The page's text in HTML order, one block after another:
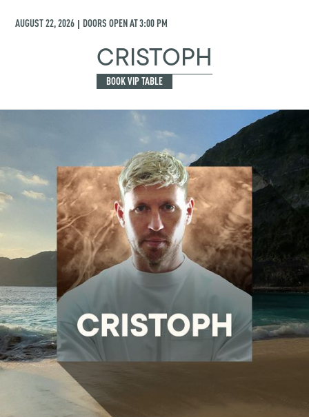
AUGUST 22, 2026 | DOORS OPEN AT3:00 PM
CRISTOPH
BOOK VIP TABLE